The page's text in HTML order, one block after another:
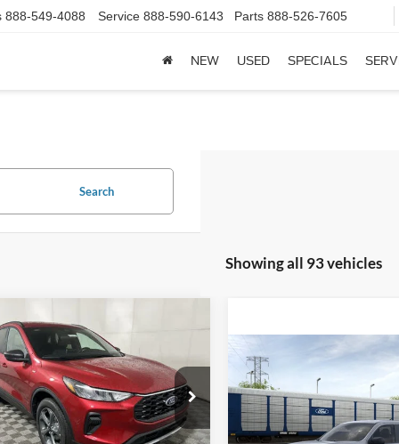
888-549-4088 Service 888-590-6143 Parts 888-526-7605
NEW USED SPECIALS
Search
Showing all 93 vehicles
EscapeST-
Drop
Stock:F16109
U9M
$29,560
FINAL PRICE
Less
$34,585
Vehicle
2026 Ford Maverick
VIN:3FTTW8B38TRA98958
$33,694
FINAL PRICE
Less
Compare Vehicle